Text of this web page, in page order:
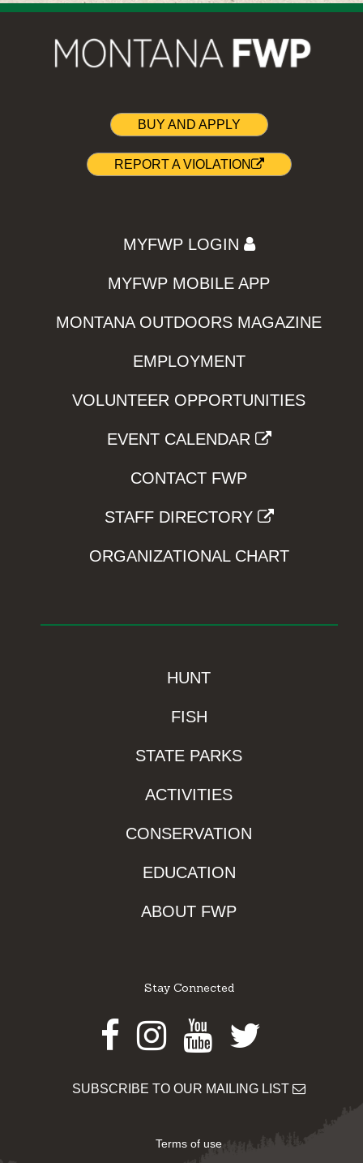
BUY AND APPLY
REPORT A VIOLATION
MYFWP LOGIN
MYFWP MOBILE APP
MONTANA OUTDOORS MAGAZINE
EMPLOYMENT
VOLUNTEER OPPORTUNITIES
EVENT CALENDAR
CONTACT FWP
STAFF DIRECTORY
ORGANIZATIONAL CHART
HUNT
FISH
STATE PARKS
ACTIVITIES
CONSERVATION
EDUCATION
ABOUT FWP
Stay Connected
Facebook
Instagram
Youtube
Twitter
SUBSCRIBE TO OUR MAILING LIST
Terms of use